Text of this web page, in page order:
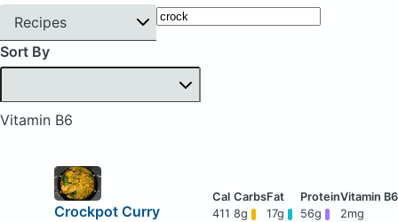
Recipes
Sort By
Vitamin B6
Crockpot Curry
411 8g 17g 56g 2mg